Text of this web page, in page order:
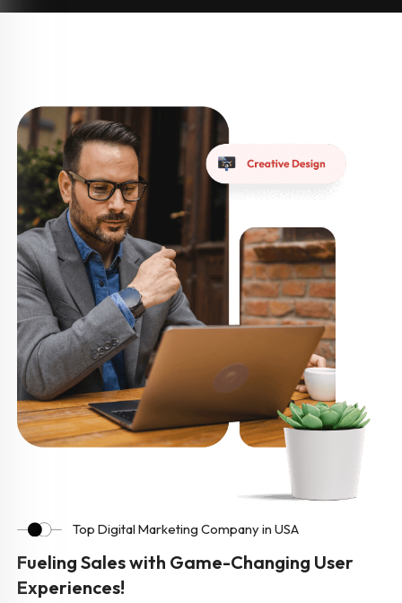
Top Digital Marketing Company in USA
Fueling Sales with Game-Changing User
Experiences!